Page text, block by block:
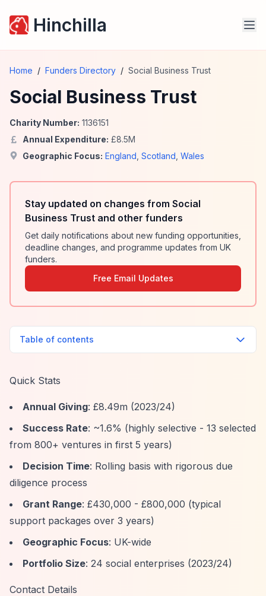
Hinchilla
Home / Funders Directory / Social Business Trust
Social Business Trust
Charity Number: 1136151
Annual Expenditure: £8.5M
Geographic Focus: England Scotland Wales
Stay updated on changes from Social
Business Trust and other funders
Get daily notifications about new funding opportunities,
deadline changes, and programme updates from UK
funders.
Free Email Updates
Table of contents
Quick Stats
Annual Giving: £8.49m (2023/24)
Success Rate: ~1.6% (highly selective - 13 selected
from 800+ ventures in first 5 years)
Decision Time: Rolling basis with rigorous due
diligence process
Grant Range: £430,000 - £800,000 (typical
support packages over 3 years)
Geographic Focus: UK-wide
Portfolio Size: 24 social enterprises (2023/24)
Contact Details